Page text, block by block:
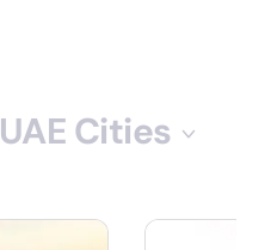
UAE Cities